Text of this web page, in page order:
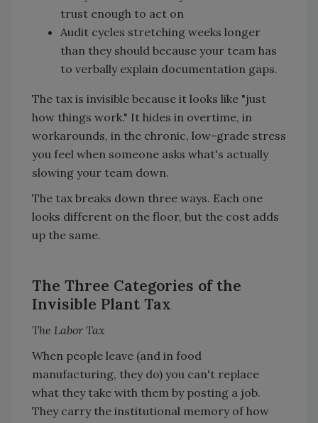
trust enough to act on
Audit cycles stretching weeks longer
than they should because your team has
to verbally explain documentation gaps.
The tax is invisible because it looks like "just
how things work." It hides in overtime, in
workarounds, in the chronic, low-grade stress
you feel when someone asks what's actually
slowing your team down.
The tax breaks down three ways. Each one
looks different on the floor, but the cost adds
up the same.
The Three Categories of the
Invisible Plant Tax
The Labor Tax
When people leave (and in food
manufacturing, they do) you can't replace
what they take with them by posting a job.
They carry the institutional memory of how